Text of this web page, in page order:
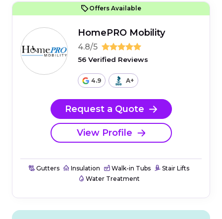
Offers Available
HomePRO Mobility
4.8/5
56 Verified Reviews
4.9 A+
Request a Quote
View Profile
Gutters Insulation Walk-in Tubs
Stair Lifts
Water Treatment